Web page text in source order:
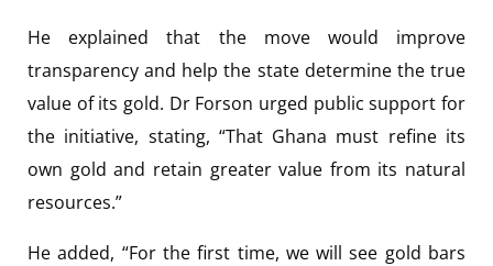
He explained that the move would improve
transparency and help the state determine the true
value of its gold. Dr Forson urged public support for
the initiative, stating, “That Ghana must refine its
own gold and retain greater value from its natural
resources.”
He added, “For the first time, we will see gold bars